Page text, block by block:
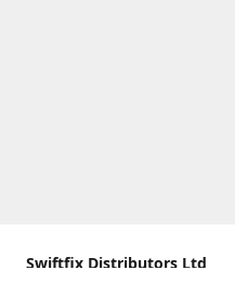
Swiftfix Distributors Ltd